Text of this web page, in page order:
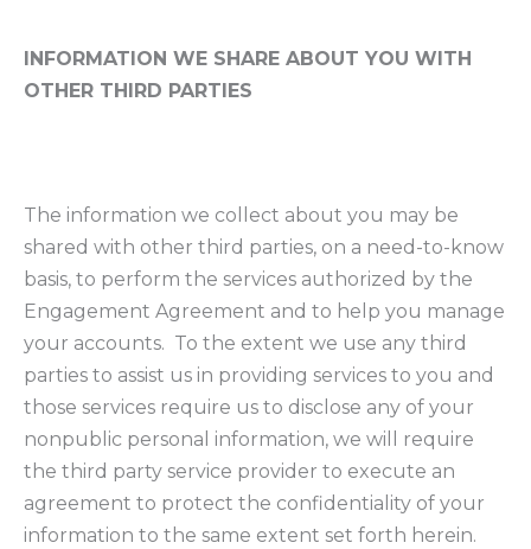
INFORMATION WE SHARE ABOUT YOU WITH
OTHER THIRD PARTIES
The information we collect about you may be
shared with other third parties, on a need-to-know
basis, to perform the services authorized by the
Engagement Agreement and to help you manage
your accounts. To the extent we use any third
parties to assist us in providing services to you and
those services require us to disclose any of your
nonpublic personal information, we will require
the third party service provider to execute an
agreement to protect the confidentiality of your
information to the same extent set forth herein.